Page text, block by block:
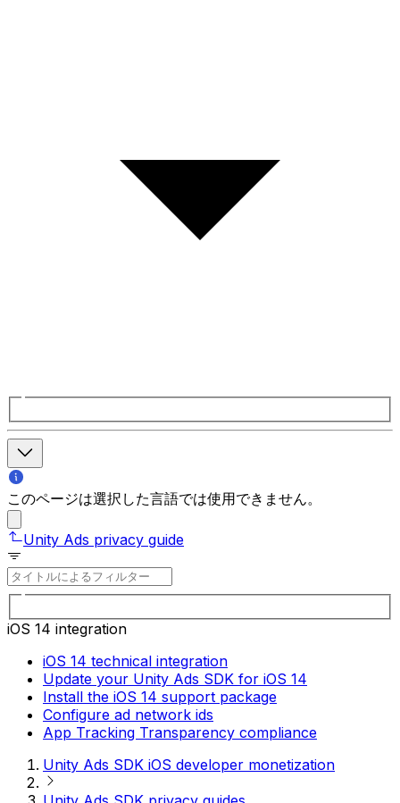
このページは選択した言語では使用できません。
Unity Ads privacy guide
iOS 14 integration
iOS 14 technical integration
Update your Unity Ads SDK for iOS 14
Install the iOS 14 support package
Configure ad network ids
App Tracking Transparency compliance
Unity Ads SDK iOS developer monetization